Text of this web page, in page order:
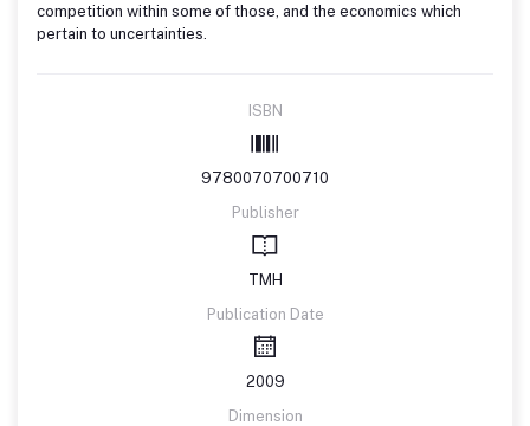
competition within some of those, and the economics which
pertain to uncertainties.
ISBN
9780070700710
Publisher
TMH
Publication Date
2009
Dimension